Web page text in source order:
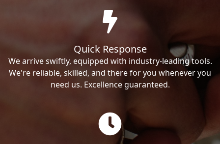
Quick Response
We arrive swiftly, equipped with industry-leading tools.
We're reliable, skilled, and there for you whenever you
need us. Excellence guaranteed.